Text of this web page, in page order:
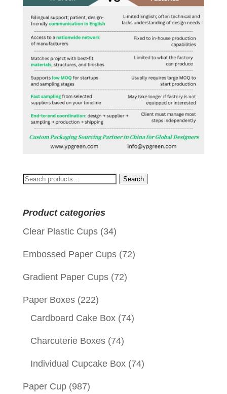
Search
Search
Product categories
Clear Plastic Cups (34)
Embossed Paper Cups (72)
Gradient Paper Cups (72)
Paper Boxes (222)
Cardboard Cake Box (74)
Charcuterie Boxes (74)
Individual Cupcake Box (74)
Paper Cup (987)